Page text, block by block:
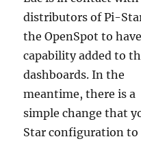
distributors of Pi-
the OpenSpot to
capability added to
dashboards. In the
meantime, there is a
simple change that
Star configuration to